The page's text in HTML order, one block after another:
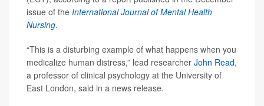
issue of the International Journal of Mental Health
Nursing.
“This is a disturbing example of what happens when you
medicalize human distress,” lead researcher John Read,
a professor of clinical psychology at the University of
East London, said in a news release.